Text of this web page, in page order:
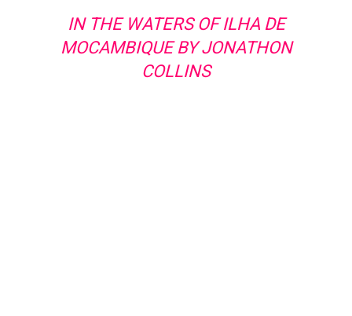
IN THE WATERS OF ILHA DE
MOCAMBIQUE BY JONATHON
COLLINS